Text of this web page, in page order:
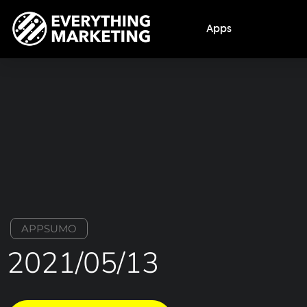
Apps
APPSUMO
2021/05/13